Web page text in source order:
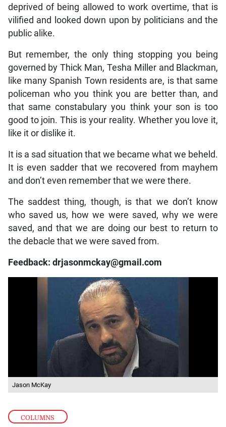
COLUMNS
deprived of being allowed to work overtime, that is
vilified and looked down upon by politicians and the
public alike.
But remember, the only thing stopping you being
governed by Thick Man, Tesha Miller and Blackman,
like many Spanish Town residents are, is that same
policeman who you think you are better than, and
that same constabulary you think your son is too
good to join. This is your reality. Whether you love it,
like it or dislike it.
It is a sad situation that we became what we beheld.
It is even sadder that we recovered from mayhem
and don’t even remember that we were there.
The saddest thing, though, is that we don’t know
who saved us, how we were saved, why we were
saved, and that we are doing our best to return to
the debacle that we were saved from.
Feedback: drjasonmckay@gmail.com
Jason McKay